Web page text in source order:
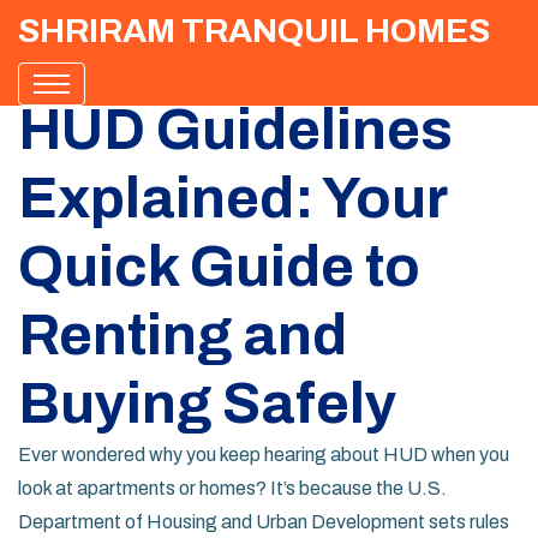
SHRIRAM TRANQUIL HOMES
HUD Guidelines
Explained: Your
Quick Guide to
Renting and
Buying Safely
Ever wondered why you keep hearing about HUD when you
look at apartments or homes? It’s because the U.S.
Department of Housing and Urban Development sets rules